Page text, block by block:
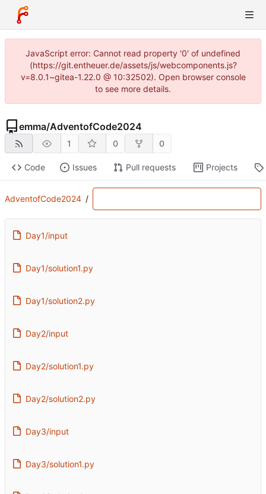
JavaScript error: Cannot read property '0' of undefined
(https://git.entheuer.de/assets/js/webcomponents.js?
v=8.0.1~gitea-1.22.0 @ 10:32502). Open browser console
to see more details.
emma/AdventofCode2024
1 0 0
Code Issues Pull requests Projects
AdventofCode2024 /
Day1/input
Day1/solution1.py
Day1/solution2.py
Day2/input
Day2/solution1.py
Day2/solution2.py
Day3/input
Day3/solution1.py